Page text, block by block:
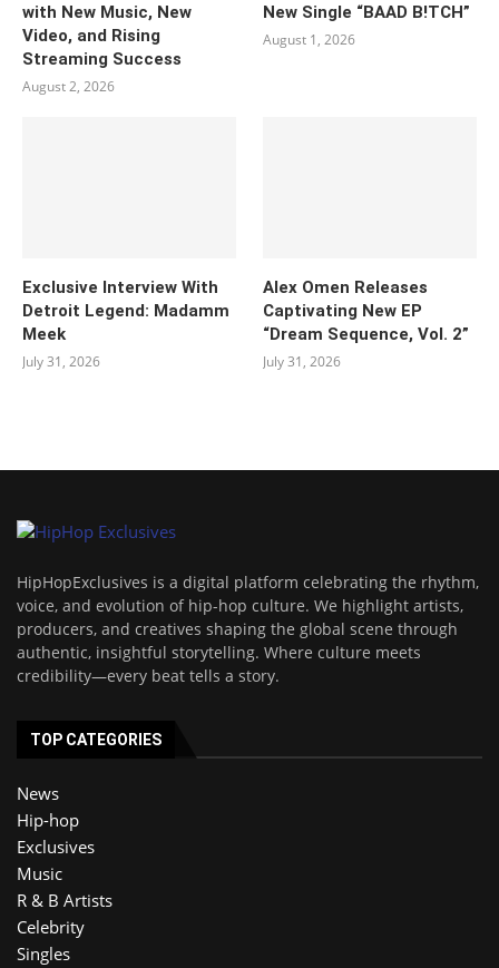
with New Music, New
Video, and Rising
Streaming Success
August 2, 2026
New Single “BAAD B!TCH”
August 1, 2026
Exclusive Interview With
Detroit Legend: Madamm
Meek
July 31, 2026
Alex Omen Releases
Captivating New EP
“‎Dream Sequence, Vol. 2”
July 31, 2026
HipHopExclusives is a digital platform celebrating the rhythm,
voice, and evolution of hip-hop culture. We highlight artists,
producers, and creatives shaping the global scene through
authentic, insightful storytelling. Where culture meets
credibility—every beat tells a story.
TOP CATEGORIES
News
Hip-hop
Exclusives
Music
R & B Artists
Celebrity
Singles